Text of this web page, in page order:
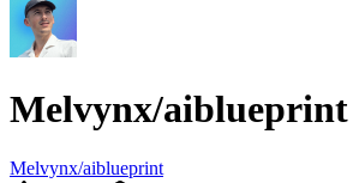
Melvynx/aiblueprint
Melvynx/aiblueprint